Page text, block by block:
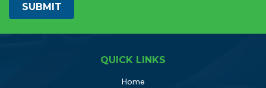
QUICK LINKS
Home